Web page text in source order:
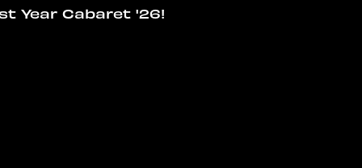
Year Cabaret '26!